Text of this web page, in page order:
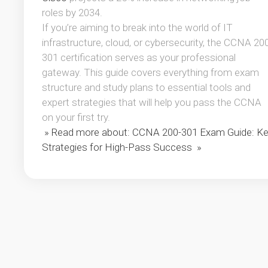
roles by 2034.
If you’re aiming to break into the world of IT
infrastructure, cloud, or cybersecurity, the CCNA
301 certification serves as your professional
gateway. This guide covers everything from exam
structure and study plans to essential tools and
expert strategies that will help you pass the CCNA
on your first try.
» Read more about: CCNA 200-301 Exam Guide:
Strategies for High-Pass Success »